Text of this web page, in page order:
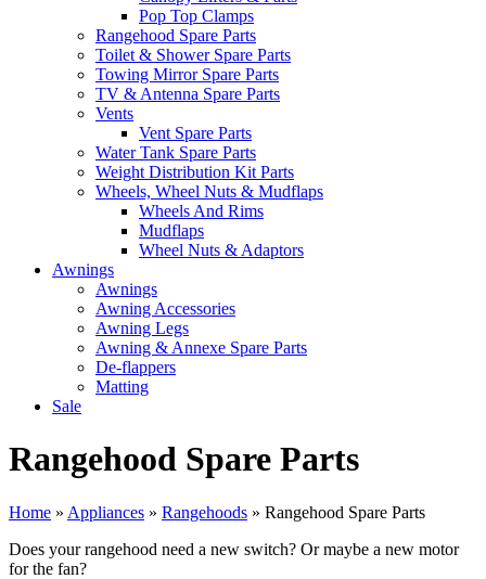
Pop Top Clamps
Rangehood Spare Parts
Toilet & Shower Spare Parts
Towing Mirror Spare Parts
TV & Antenna Spare Parts
Vents
Vent Spare Parts
Water Tank Spare Parts
Weight Distribution Kit Parts
Wheels, Wheel Nuts & Mudflaps
Wheels And Rims
Mudflaps
Wheel Nuts & Adaptors
Awnings
Awnings
Awning Accessories
Awning Legs
Awning & Annexe Spare Parts
De-flappers
Matting
Sale
Rangehood Spare Parts
Home » Appliances » Rangehoods » Rangehood Spare Parts
Does your rangehood need a new switch? Or maybe a new motor
for the fan?